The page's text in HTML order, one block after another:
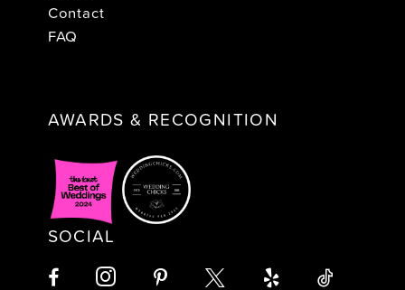
Contact
FAQ
AWARDS & RECOGNITION
SOCIAL